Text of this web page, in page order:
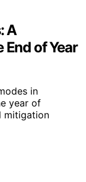
A
of Year
in
year of
mitigation